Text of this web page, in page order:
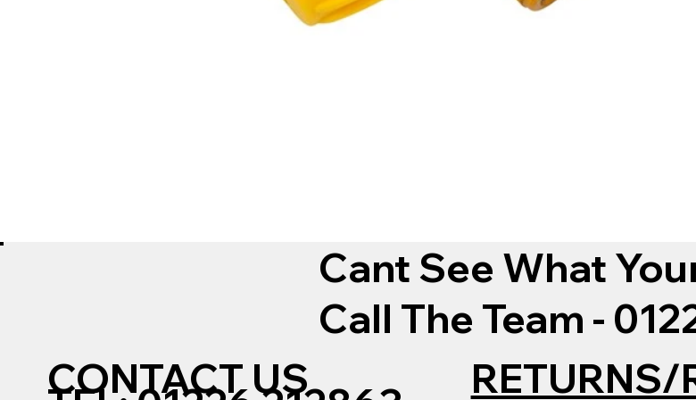
Cant See What
Call The Team -
CONTACT US
RETURNS/